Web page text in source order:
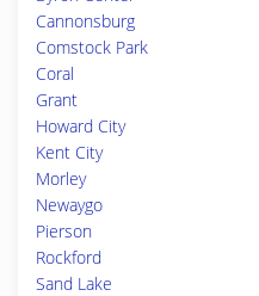
Cannonsburg
Comstock Park
Coral
Grant
Howard City
Kent City
Morley
Newaygo
Pierson
Rockford
Sand Lake